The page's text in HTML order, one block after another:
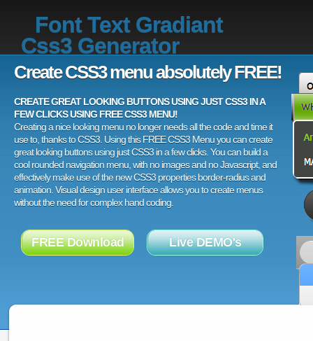
Font Text Gradiant
Css3 Generator
Create CSS3 menu absolutely FREE!
CREATE GREAT LOOKING BUTTONS USING JUST CSS3 IN A
FEW CLICKS USING FREE CSS3 MENU!
Creating a nice looking menu no longer needs all the code and time it
use to, thanks to CSS3. Using this FREE CSS3 Menu you can create
great looking buttons using just CSS3 in a few clicks. You can build a
cool rounded navigation menu, with no images and no Javascript, and
effectively make use of the new CSS3 properties border-radius and
animation. Visual design user interface allows you to create menus
without the need for complex hand coding.
FREE Download Live DEMO's